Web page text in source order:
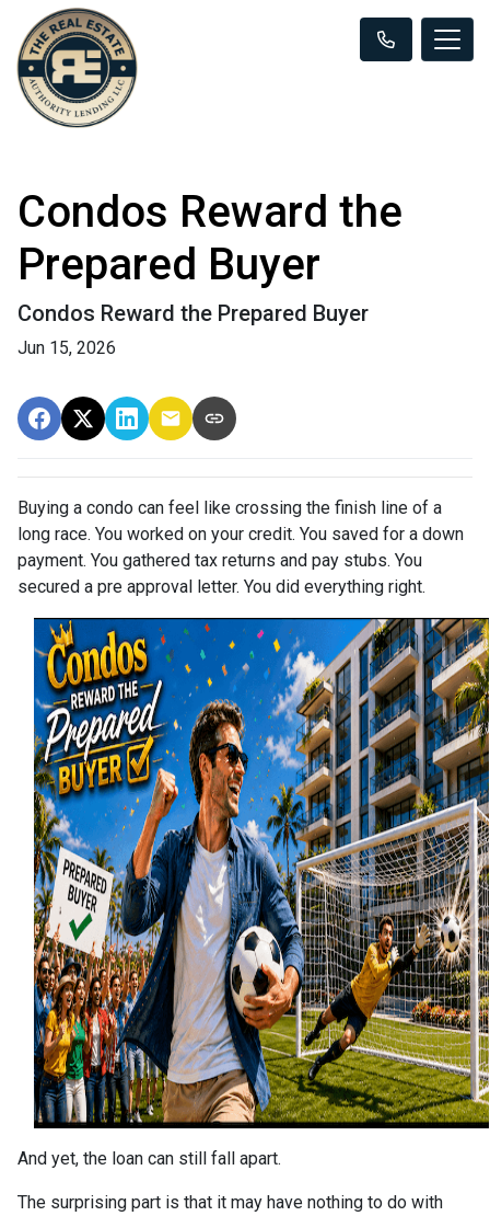
Condos Reward the
Prepared Buyer
Condos Reward the Prepared Buyer
Jun 15, 2026
Buying a condo can feel like crossing the finish line of a
long race. You worked on your credit. You saved for a down
payment. You gathered tax returns and pay stubs. You
secured a pre approval letter. You did everything right.
And yet, the loan can still fall apart.
The surprising part is that it may have nothing to do with